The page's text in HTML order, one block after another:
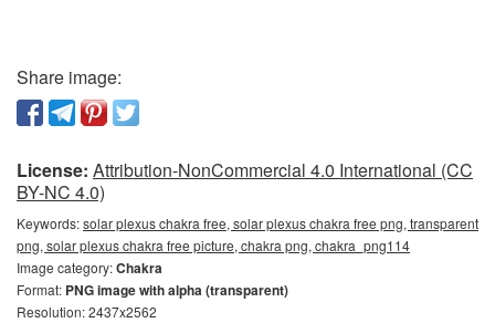
Share image:
License: Attribution-NonCommercial 4.0 International (CC
BY-NC 4.0)
Keywords:solar plexus chakra free, solar plexus chakra free png, transparent
png, solar plexus chakra free picture, chakra png, chakra_png114
Image category:Chakra
Format: PNG image with alpha (transparent)
Resolution: 2437x2562